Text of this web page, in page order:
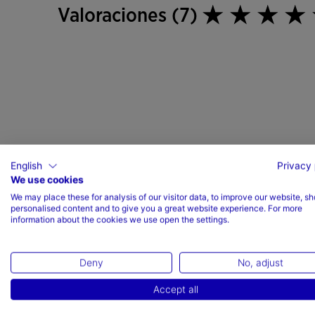
Valoraciones (7)
English
Privacy
We use cookies
We may place these for analysis of our visitor data, to improve our website,
personalised content and to give you a great website experience. For more
information about the cookies we use open the settings.
Deny No, adjust
Accept all